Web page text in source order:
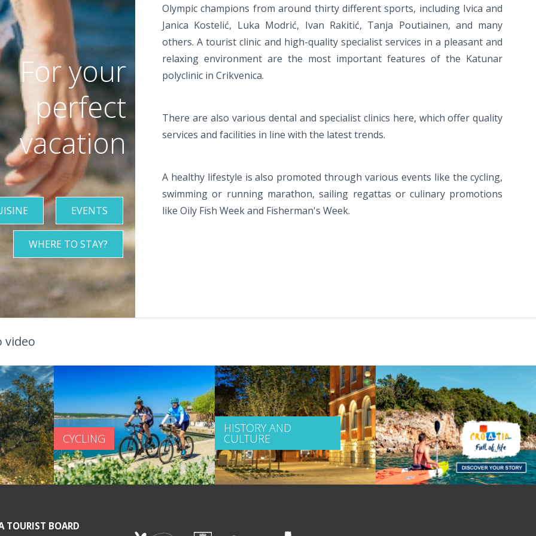
Olympic champions from around thirty different sports, including Ivica and
Janica Kostelić, Luka Modrić, Ivan Rakitić, Tanja Poutiainen, and many
others. A tourist clinic and high-quality specialist services in a pleasant and
relaxing environment are the most important features of the Katunar
polyclinic in Crikvenica.
There are also various dental and specialist clinics here, which offer quality
services and facilities in line with the latest trends.
A healthy lifestyle is also promoted through various events like the cycling,
swimming or running marathon, sailing regattas or culinary promotions
like Oily Fish Week and Fisherman's Week.
For your
perfect
vacation
EVENTS
WHERE TO STAY?
video
CYCLING
HISTORY AND
CULTURE
TOURIST BOARD